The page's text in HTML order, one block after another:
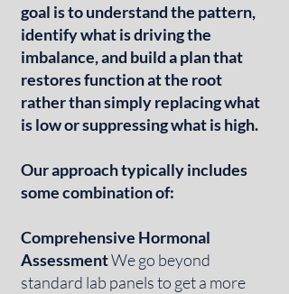
goal is to understand the pattern,
identify what is driving the
imbalance, and build a plan that
restores function at the root
rather than simply replacing what
is low or suppressing what is high.
Our approach typically includes
some combination of:
Comprehensive Hormonal
AssessmentWe go beyond
standard lab panels to get a more